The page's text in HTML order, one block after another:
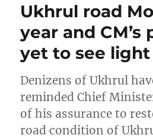
Ukhrul road
year and CM’s
yet to see light
Denizens of Ukhrul
reminded Chief
of his assurance to
road condition of